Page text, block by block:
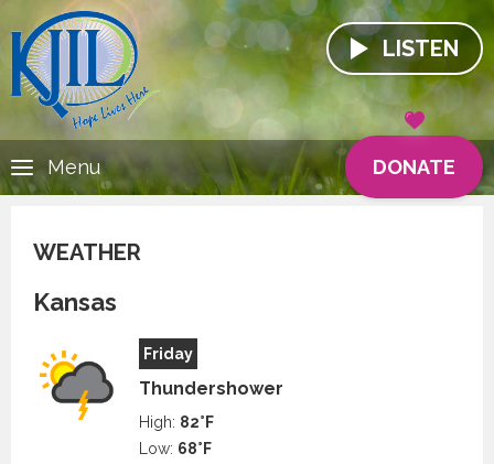
LISTEN
DONATE
Menu
WEATHER
Kansas
Friday
Thundershower
High: 82°F
Low: 68°F